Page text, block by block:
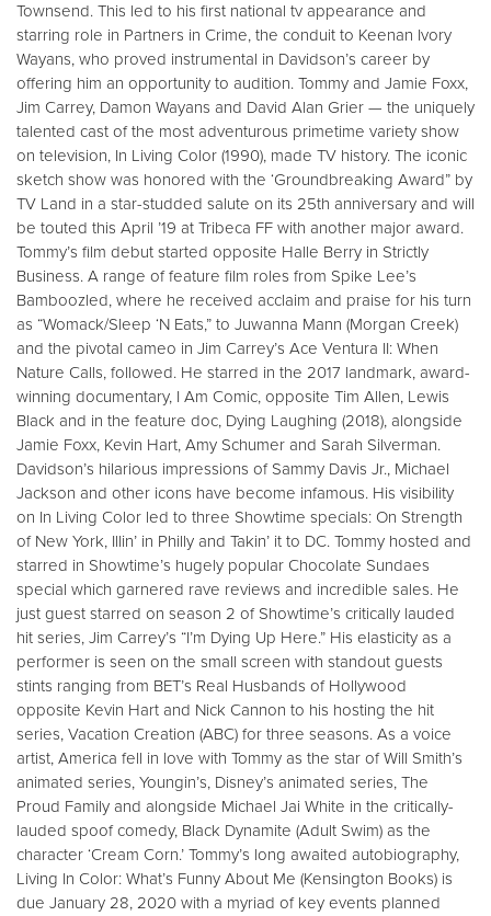
Townsend. This led to his first national tv appearance and
starring role in Partners in Crime, the conduit to Keenan Ivory
Wayans, who proved instrumental in Davidson’s career by
offering him an opportunity to audition. Tommy and Jamie Foxx,
Jim Carrey, Damon Wayans and David Alan Grier — the uniquely
talented cast of the most adventurous primetime variety show
on television, In Living Color (1990), made TV history. The iconic
sketch show was honored with the ‘Groundbreaking Award” by
TV Land in a star-studded salute on its 25th anniversary and will
be touted this April ’19 at Tribeca FF with another major award.
Tommy’s film debut started opposite Halle Berry in Strictly
Business. A range of feature film roles from Spike Lee’s
Bamboozled, where he received acclaim and praise for his turn
as “Womack/Sleep ‘N Eats,” to Juwanna Mann (Morgan Creek)
and the pivotal cameo in Jim Carrey’s Ace Ventura II: When
Nature Calls, followed. He starred in the 2017 landmark, award-
winning documentary, I Am Comic, opposite Tim Allen, Lewis
Black and in the feature doc, Dying Laughing (2018), alongside
Jamie Foxx, Kevin Hart, Amy Schumer and Sarah Silverman.
Davidson’s hilarious impressions of Sammy Davis Jr., Michael
Jackson and other icons have become infamous. His visibility
on In Living Color led to three Showtime specials: On Strength
of New York, Illin’ in Philly and Takin’ it to DC. Tommy hosted and
starred in Showtime’s hugely popular Chocolate Sundaes
special which garnered rave reviews and incredible sales. He
just guest starred on season 2 of Showtime’s critically lauded
hit series, Jim Carrey’s “I’m Dying Up Here.” His elasticity as a
performer is seen on the small screen with standout guests
stints ranging from BET’s Real Husbands of Hollywood
opposite Kevin Hart and Nick Cannon to his hosting the hit
series, Vacation Creation (ABC) for three seasons. As a voice
artist, America fell in love with Tommy as the star of Will Smith’s
animated series, Youngin’s, Disney’s animated series, The
Proud Family and alongside Michael Jai White in the critically-
lauded spoof comedy, Black Dynamite (Adult Swim) as the
character ‘Cream Corn.’ Tommy’s long awaited autobiography,
Living In Color: What’s Funny About Me (Kensington Books) is
due January 28, 2020 with a myriad of key events planned